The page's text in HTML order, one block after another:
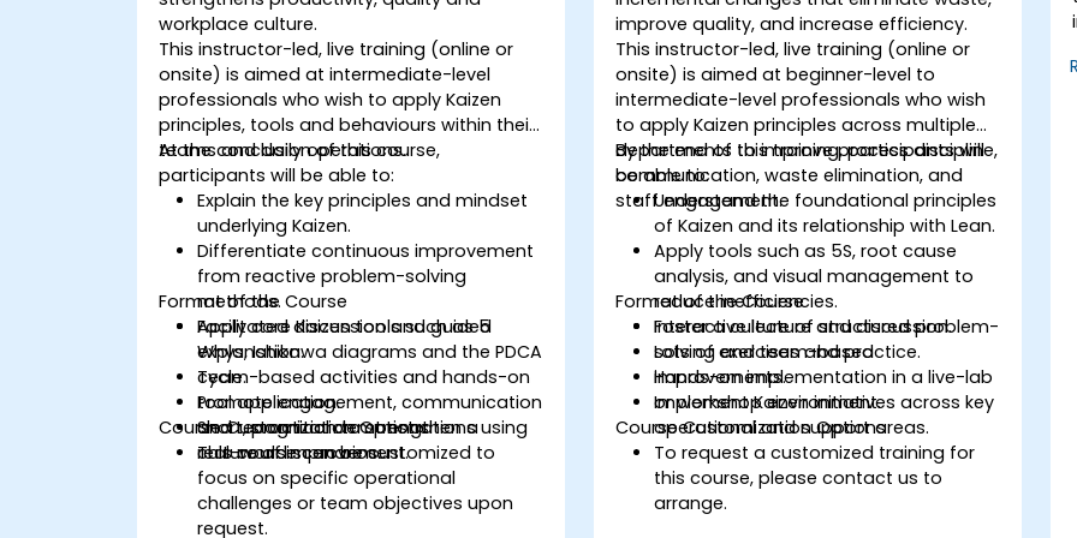
workplace culture.
This instructor-led, live training (online or
onsite) is aimed at intermediate-level
professionals who wish to apply Kaizen
principles, tools and behaviours within their
teams and daily operations.
At the conclusion of this course,
participants will be able to:
Explain the key principles and mindset
underlying Kaizen.
Differentiate continuous improvement
from reactive problem-solving
methods.
Apply core Kaizen tools such as 5
Whys, Ishikawa diagrams and the PDCA
cycle.
Promote engagement, communication
and recognition to strengthen a
culture of improvement.
Format of the Course
Facilitated discussion and guided
explanation.
Team-based activities and hands-on
tool application.
Short, practical demonstrations using
real-world scenarios.
Course Customization Options
This course can be customized to
focus on specific operational
challenges or team objectives upon
request.
improve quality, and increase efficiency.
This instructor-led, live training (online or
onsite) is aimed at beginner-level to
intermediate-level professionals who wish
to apply Kaizen principles across multiple
departments to improve process discipline,
communication, waste elimination, and
staff engagement.
By the end of this training, participants will
be able to:
Understand the foundational principles
of Kaizen and its relationship with Lean.
Apply tools such as 5S, root cause
analysis, and visual management to
reduce inefficiencies.
Foster a culture of structured problem-
solving and team-based
improvements.
Implement Kaizen initiatives across key
operational and support areas.
Format of the Course
Interactive lecture and discussion.
Lots of exercises and practice.
Hands-on implementation in a live-lab
or workshop environment.
Course Customization Options
To request a customized training for
this course, please contact us to
arrange.